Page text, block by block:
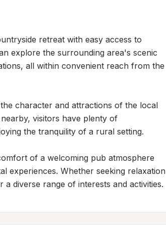
retreat with easy access to
explore the surrounding area's scenic
all within convenient reach from the
character and attractions of the local
visitors have plenty of
the tranquility of a rural setting.
of a welcoming pub atmosphere
experiences. Whether seeking relaxation
diverse range of interests and activities.